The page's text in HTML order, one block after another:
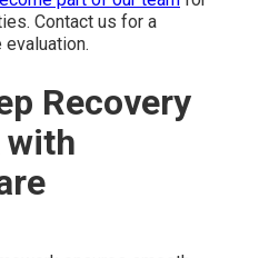
Contact us for a
Recovery
with